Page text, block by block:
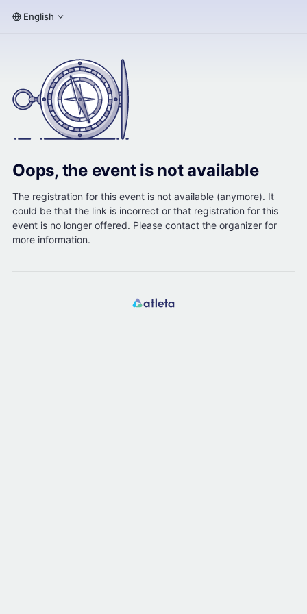
English
Oops, the event is not available
The registration for this event is not available (anymore). It
could be that the link is incorrect or that registration for this
event is no longer offered. Please contact the organizer for
more information.